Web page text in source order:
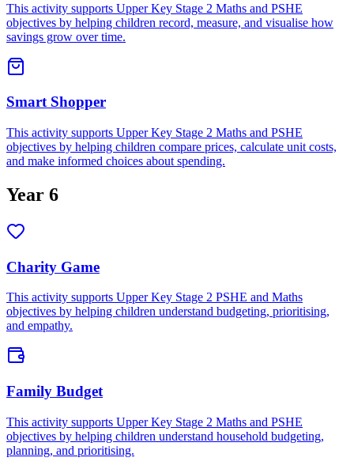
This activity supports Upper Key Stage 2 Maths and PSHE
objectives by helping children record, measure, and visualise how
savings grow over time.
Smart Shopper
This activity supports Upper Key Stage 2 Maths and PSHE
objectives by helping children compare prices, calculate unit costs,
and make informed choices about spending.
Year 6
Charity Game
This activity supports Upper Key Stage 2 PSHE and Maths
objectives by helping children understand budgeting, prioritising,
and empathy.
Family Budget
This activity supports Upper Key Stage 2 Maths and PSHE
objectives by helping children understand household budgeting,
planning, and prioritising.